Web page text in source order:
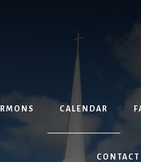
CALENDAR
CONTACT